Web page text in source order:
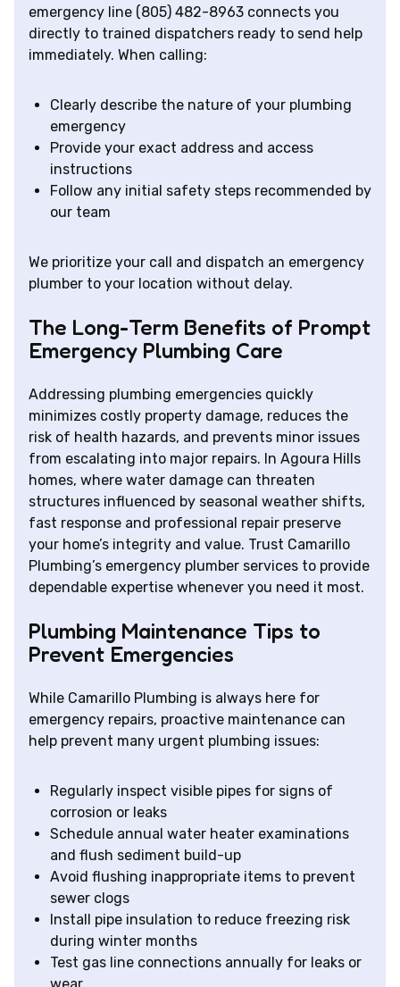
emergency line (805) 482-8963 connects you
directly to trained dispatchers ready to send help
immediately. When calling:
Clearly describe the nature of your plumbing
emergency
Provide your exact address and access
instructions
Follow any initial safety steps recommended by
our team
We prioritize your call and dispatch an emergency
plumber to your location without delay.
The Long-Term Benefits of Prompt
Emergency Plumbing Care
Addressing plumbing emergencies quickly
minimizes costly property damage, reduces the
risk of health hazards, and prevents minor issues
from escalating into major repairs. In Agoura Hills
homes, where water damage can threaten
structures influenced by seasonal weather shifts,
fast response and professional repair preserve
your home’s integrity and value. Trust Camarillo
Plumbing’s emergency plumber services to provide
dependable expertise whenever you need it most.
Plumbing Maintenance Tips to
Prevent Emergencies
While Camarillo Plumbing is always here for
emergency repairs, proactive maintenance can
help prevent many urgent plumbing issues:
Regularly inspect visible pipes for signs of
corrosion or leaks
Schedule annual water heater examinations
and flush sediment build-up
Avoid flushing inappropriate items to prevent
sewer clogs
Install pipe insulation to reduce freezing risk
during winter months
Test gas line connections annually for leaks or